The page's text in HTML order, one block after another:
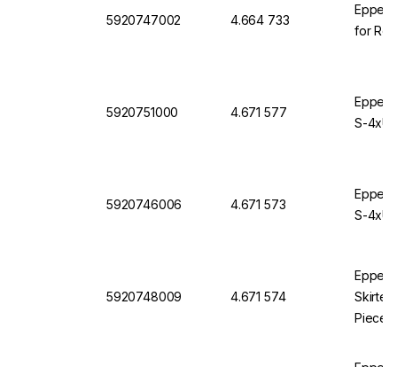
5920747002 4.664 733
for
5920751000 4.671 577
S-
5920746006 4.671 573
S-
5920748009 4.671 574
Pieces